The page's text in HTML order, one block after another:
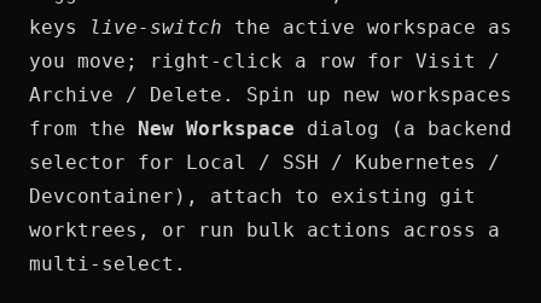
keys
live-switch the active workspace as
you move; right-click a row for Visit /
Archive / Delete. Spin up new workspaces
from the New Workspace dialog (a backend
selector for Local / SSH / Kubernetes /
Devcontainer), attach to existing git
worktrees, or run bulk actions across a
multi-select.